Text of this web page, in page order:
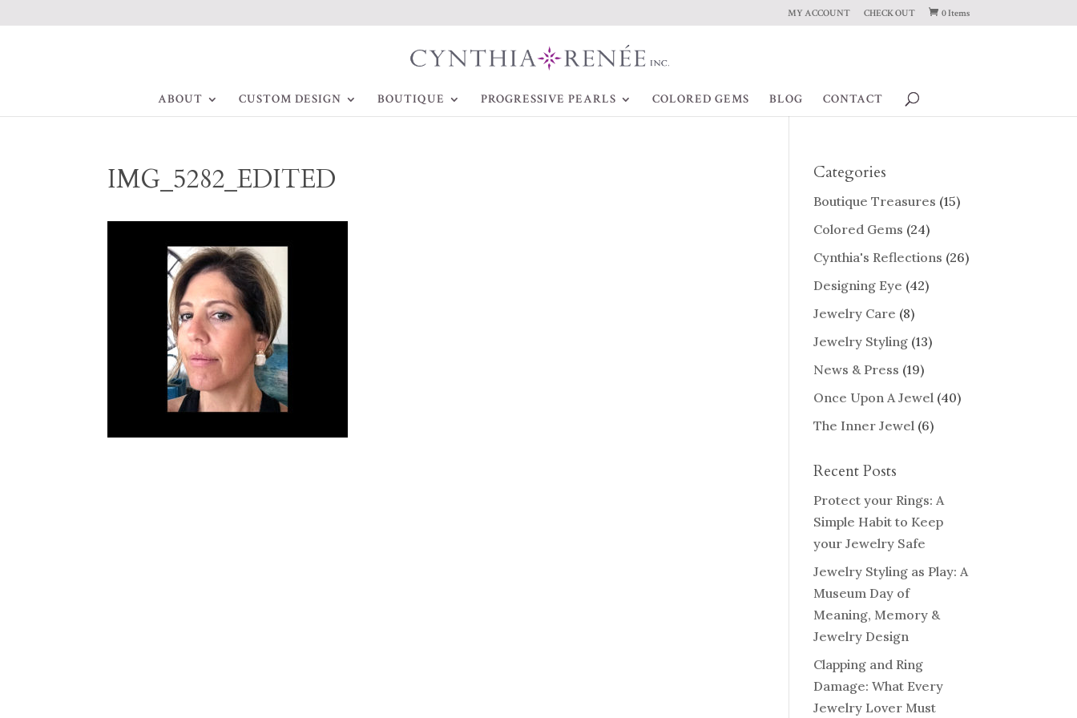
MY ACCOUNT CHECK OUT 0 Items
ABOUT CUSTOM DESIGN BOUTIQUE PROGRESSIVE PEARLS COLORED GEMS BLOG CONTACT
IMG_5282_EDITED Categories
Boutique Treasures (15)
Colored Gems (24)
Cynthia's Reflections (26)
Designing Eye (42)
Jewelry Care (8)
Jewelry Styling (13)
News & Press (19)
Once Upon A Jewel (40)
The Inner Jewel (6)
Recent Posts
Protect your Rings: A
Simple Habit to Keep
your Jewelry Safe
Jewelry Styling as Play: A
Museum Day of
Meaning, Memory &
Jewelry Design
Clapping and Ring
Damage: What Every
Jewelry Lover Must